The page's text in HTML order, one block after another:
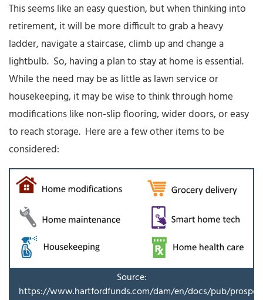
This seems like an easy question, but when thinking into
retirement, it will be more difficult to grab a heavy
ladder, navigate a staircase, climb up and change a
lightbulb. So, having a plan to stay at home is essential.
While the need may be as little as lawn service or
housekeeping, it may be wise to think through home
modifications like non-slip flooring, wider doors, or easy
to reach storage. Here are a few other items to be
considered:
Source:
https://www.hartfordfunds.com/dam/en/docs/pub/